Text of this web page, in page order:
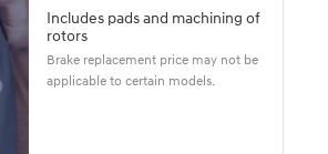
Includes pads and machining of
rotors
Brake replacement price may not be
applicable to certain models.